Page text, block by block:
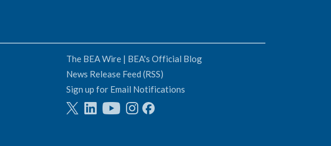
The BEA Wire | BEA's Official Blog
News Release Feed (RSS)
Sign up for Email Notifications